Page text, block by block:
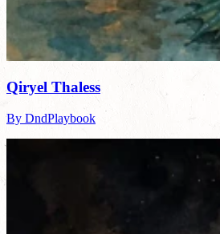
Qiryel Thaless
By DndPlaybook